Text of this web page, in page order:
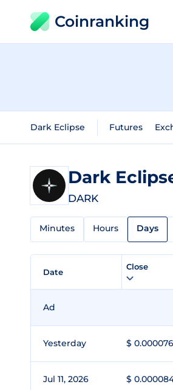
Coinranking
Dark Eclipse Futures
Dark
DARK
Minutes Hours Days
Date
Close
Ad
Yesterday $
Jul 11, 2026 $